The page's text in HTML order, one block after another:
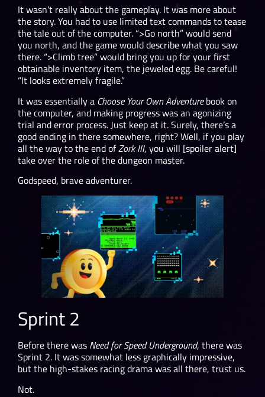
It wasn’t really about the gameplay. It was more about
the story. You had to use limited text commands to tease
the tale out of the computer. “>Go north” would send
you north, and the game would describe what you saw
there. “>Climb tree” would bring you up for your first
obtainable inventory item, the jeweled egg. Be careful!
“It looks extremely fragile.”
It was essentially a Choose Your Own Adventurebook on
the computer, and making progress was an agonizing
trial and error process. Just keep at it. Surely, there’s a
good ending in there somewhere, right? Well, if you play
all the way to the end ofZork III, you will [spoiler alert]
take over the role of the dungeon master.
Godspeed, brave adventurer.
Sprint 2
Before there was Need for Speed Underground, there was
Sprint 2. It was somewhat less graphically impressive,
but the high-stakes racing drama was all there, trust us.
Not.